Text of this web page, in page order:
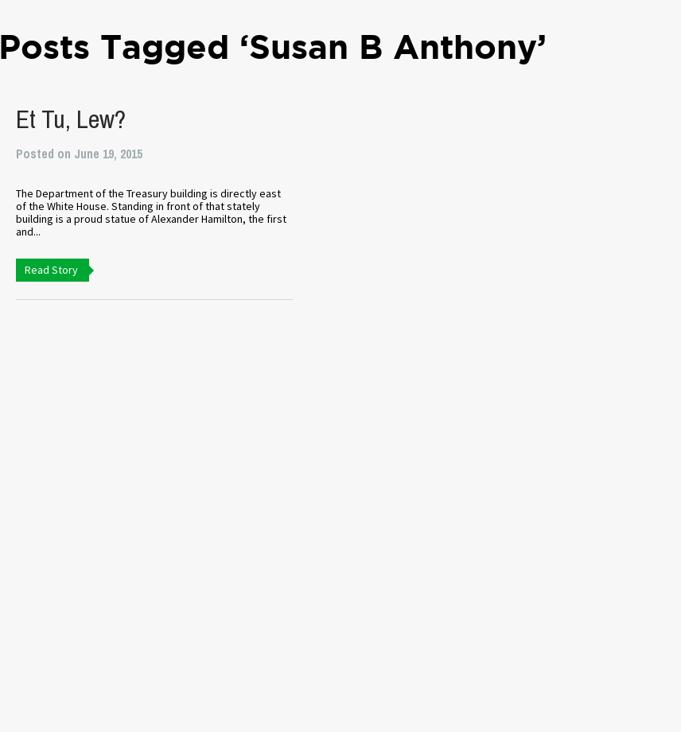
Posts Tagged ‘Susan B Anthony’
Et Tu, Lew?
Posted on June 19, 2015
The Department of the Treasury building is directly east
of the White House. Standing in front of that stately
building is a proud statue of Alexander Hamilton, the first
and...
Read Story